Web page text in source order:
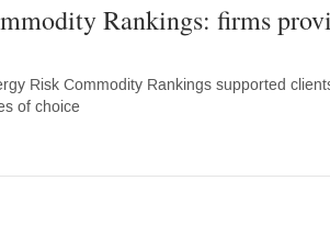
Rankings: firms
Risk Commodity Rankings supported
of choice